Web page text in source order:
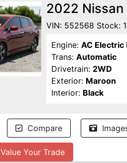
2022 Nissan
VIN: 552568 Stock:
Engine: AC
Trans: Automatic
Drivetrain: 2WD
Exterior: Maroon
Interior: Black
Compare
Value Your Trade